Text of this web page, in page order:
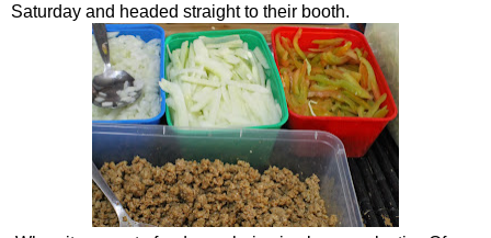
Saturday and headed straight to their booth.